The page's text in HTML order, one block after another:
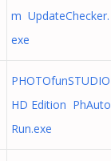
m UpdateChecker.
exe
PHOTOfunSTUDIO
HD Edition PhAuto
Run.exe